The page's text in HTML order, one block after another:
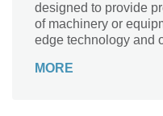
designed to provide
of machinery or
edge technology and
performance based
MORE